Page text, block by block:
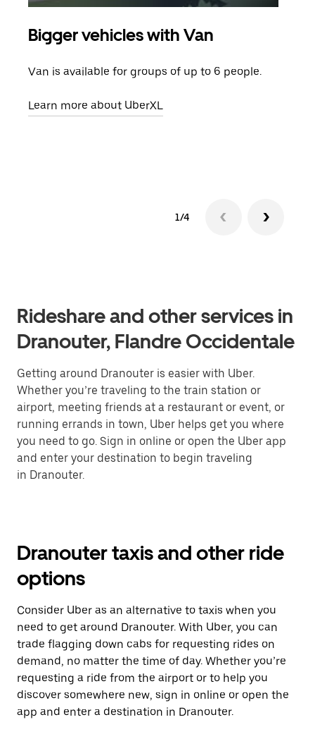
Bigger vehicles with Van
Van is available for groups of up to 6 people.
Learn more about UberXL
1/4
Rideshare and other services in
Dranouter, Flandre Occidentale
Getting around Dranouter is easier with Uber.
Whether you’re traveling to the train station or
airport, meeting friends at a restaurant or event, or
running errands in town, Uber helps get you where
you need to go. Sign in online or open the Uber app
and enter your destination to begin traveling
in Dranouter.
Dranouter taxis and other ride
options
Consider Uber as an alternative to taxis when you
need to get around Dranouter. With Uber, you can
trade flagging down cabs for requesting rides on
demand, no matter the time of day. Whether you’re
requesting a ride from the airport or to help you
discover somewhere new, sign in online or open the
app and enter a destination in Dranouter.